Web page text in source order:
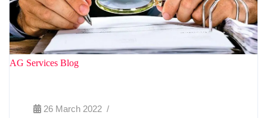
AG Services Blog
26 March 2022